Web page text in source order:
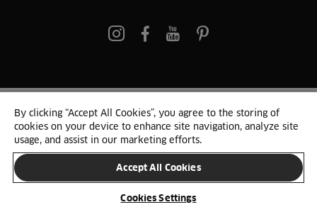
pinterest
© 2025 HTH. HTH Køkkener A/S CVR. NR. 89645417
Persondata og cookies Privacy Notice Cookie Liste
SKIFT LAND
By clicking “Accept All Cookies”, you agree to the storing of
cookies on your device to enhance site navigation, analyze site
usage, and assist in our marketing efforts.
Accept All Cookies
Cookies Settings